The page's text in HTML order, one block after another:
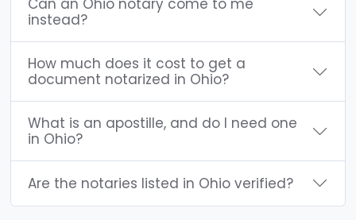
Can an Ohio notary come to me
instead?
How much does it cost to get a
document notarized in Ohio?
What is an apostille, and do I need one
in Ohio?
Are the notaries listed in Ohio verified?